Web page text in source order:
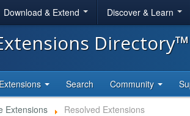
Download & Extend Discover & Learn
Directory™
Search Community
Extensions Resolved Extensions